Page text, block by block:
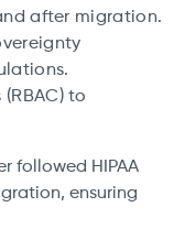
after migration.
to
followed HIPAA
ensuring